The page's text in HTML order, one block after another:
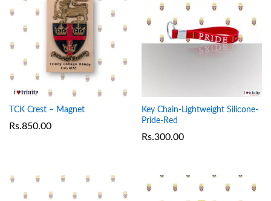
TCK Crest – Magnet
Rs.850.00
Key Chain-Lightweight Silicone-
Pride-Red
Rs.300.00